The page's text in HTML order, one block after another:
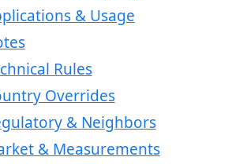
& Usage
Rules
Overrides
& Neighbors
& Measurements